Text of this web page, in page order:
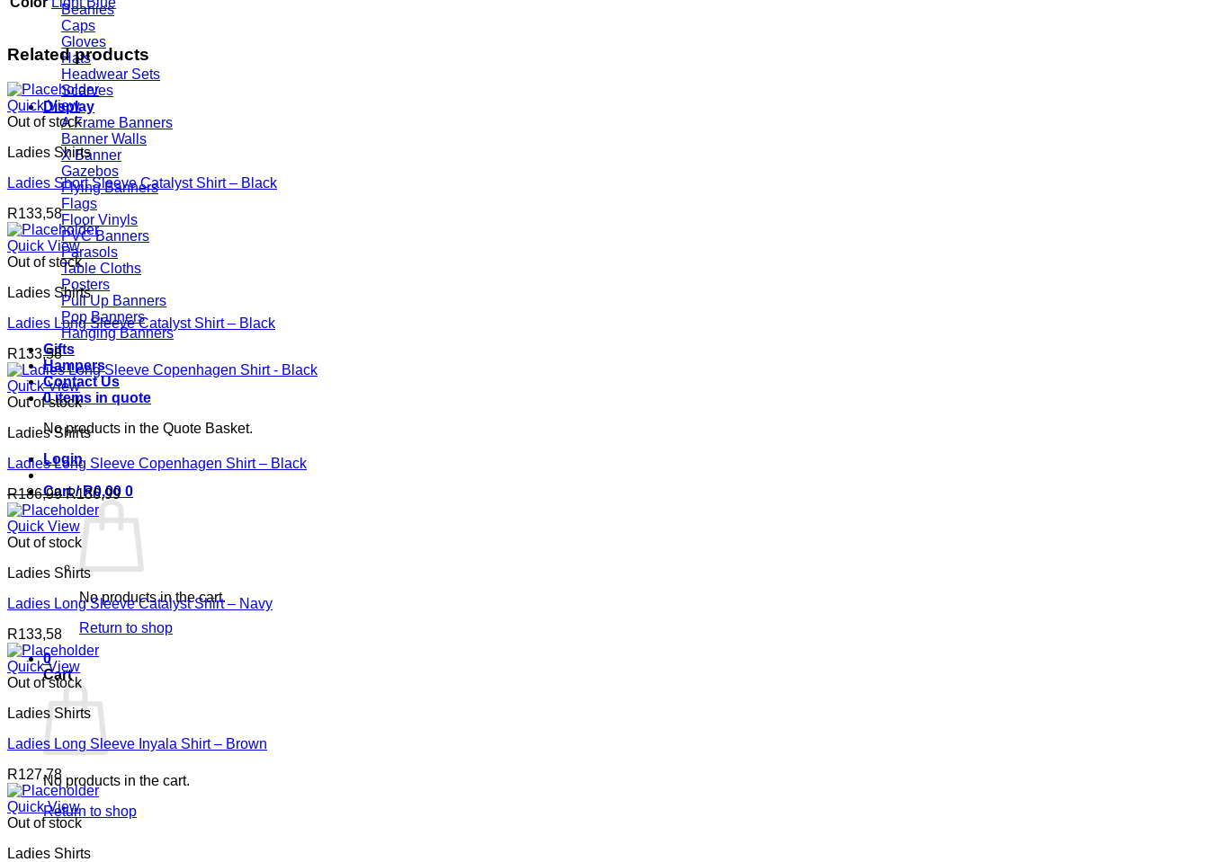
Beanies
Caps
Gloves
Hats
Headwear Sets
Scarves
Display
A Frame Banners
Banner Walls
X Banner
Gazebos
Flying Banners
Flags
Floor Vinyls
PVC Banners
Parasols
Table Cloths
Posters
Pull Up Banners
Pop Banners
Hanging Banners
Gifts
Hampers
Contact Us
0 items in quote
No products in the Quote Basket.
Login
Cart /R0,00 0
No products in the cart.
Return to shop
0
Cart
No products in the cart.
Return to shop
Related products
Quick View
Out of stock
Ladies Shirts
Ladies Short Sleeve Catalyst Shirt – Black
R133,58
Quick View
Out of stock
Ladies Shirts
Ladies Long Sleeve Catalyst Shirt – Black
R133,58
Quick View
Out of stock
Ladies Shirts
Ladies Long Sleeve Copenhagen Shirt – Black
R186,99 R186,99
Quick View
Out of stock
Ladies Shirts
Ladies Long Sleeve Catalyst Shirt – Navy
R133,58
Quick View
Out of stock
Ladies Shirts
Ladies Long Sleeve Inyala Shirt – Brown
R127,78
Quick View
Out of stock
Ladies Shirts